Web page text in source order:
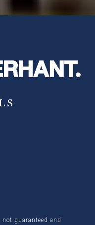
guaranteed and